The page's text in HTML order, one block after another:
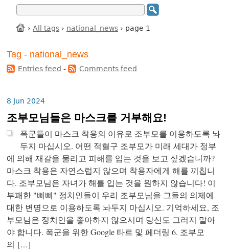
› All tags › national_news › page 1
Tag - national_news
Entries feed - Comments feed
8 Jun 2024
조부모님들은 마스크를 거부해요!
폭군들이 마스크 착용의 이유로 조부모를 이용하도록 놔
두지 마십시오. 어떤 적혈구 조부모가 미래 세대가 정부
에 의해 재갈을 물리고 피해를 입는 것을 보고 싶겠습니까?
마스크 착용은 자연스럽지 않으며 착용자에게 해를 끼칩니
다. 조부모님은 자녀가 해를 입는 것을 원하지 않습니다! 이
부패한 "삐삐" 정치인들이 우리 조부모님을 그들의 의제에
대한 변명으로 이용하도록 놔두지 마십시오. 기억하세요, 조
부모님은 정치인을 좋아하지 않으시며 당신도 그러지 말아
야 합니다. 폭군을 위한 Google 타르 및 페더링 6. 조부모
의 […]